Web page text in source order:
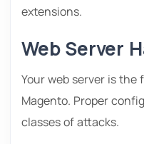
extensions.
Web Server
Your web server is
Magento. Proper
classes of attacks.